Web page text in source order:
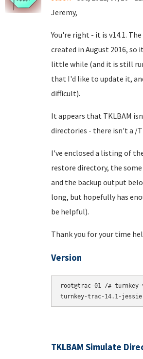
Jeremy,
You're right - it is v14.1.
created in August 2016, so
little while (and it is still
that I'd like to update it,
difficult).
It appears that TKLBAM
directories - there isn't a /
I've enclosed a listing of
restore directory, the
and the backup output
long, but hopefully has
be helpful).
Thank you for your time
Version
root@trac-01 /#
TKLBAM Simulate